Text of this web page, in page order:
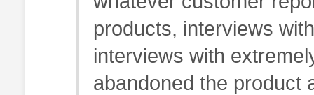
products, interviews
interviews with
abandoned the product